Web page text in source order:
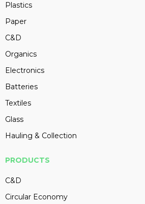
Plastics
Paper
C&D
Organics
Electronics
Batteries
Textiles
Glass
Hauling & Collection
PRODUCTS
C&D
Circular Economy